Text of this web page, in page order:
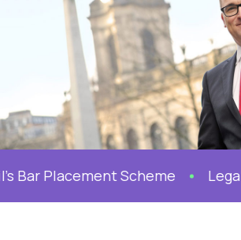
Placement Scheme Legal